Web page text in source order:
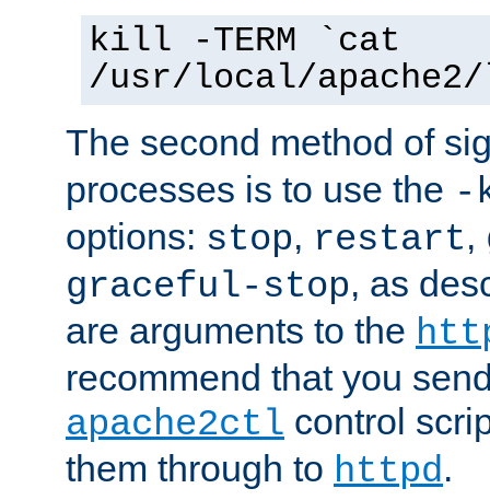
kill -TERM `cat
/usr/local/
The second method of
processes is to use the -
options: stop, restart,
graceful-stop, as
are arguments to the
recommend that you
apache2ctl control
them through to httpd.